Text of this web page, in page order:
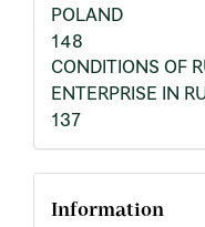
POLAND
148
CONDITIONS OF
ENTERPRISE IN
137
Information